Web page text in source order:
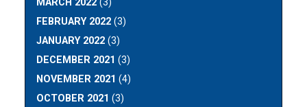
MARCH 2022 (3)
FEBRUARY 2022 (3)
JANUARY 2022 (3)
DECEMBER 2021 (3)
NOVEMBER 2021 (4)
OCTOBER 2021 (3)